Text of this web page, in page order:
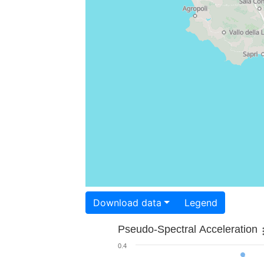
Download data Legend
Pseudo-Spectral Acceleration
0.4